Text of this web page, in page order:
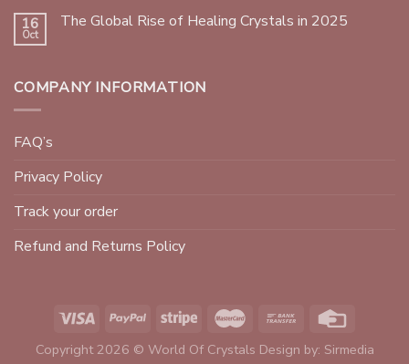
16
Oct
The Global Rise of Healing Crystals in 2025
COMPANY INFORMATION
FAQ’s
Privacy Policy
Track your order
Refund and Returns Policy
Copyright 2026 © World Of Crystals Design by: Sirmedia